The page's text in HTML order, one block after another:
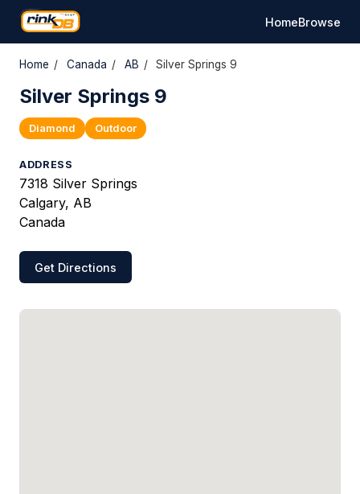
HomeBrowse
Home / Canada / AB / Silver Springs 9
Silver Springs 9
Diamond Outdoor
ADDRESS
7318 Silver Springs
Calgary, AB
Canada
Get Directions